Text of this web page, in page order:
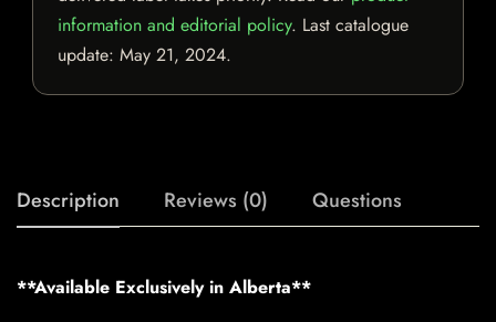
information and editorial policy. Last catalogue
update: May 21, 2024.
Description Reviews (0) Questions
**Available Exclusively in Alberta**